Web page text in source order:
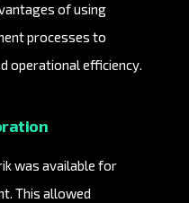
of using
processes to
operational efficiency.
was available for
This allowed